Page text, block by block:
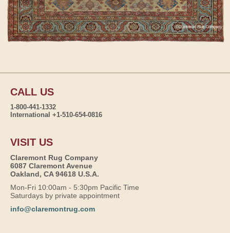
CALL US
1-800-441-1332
International +1-510-654-0816
VISIT US
Claremont Rug Company
6087 Claremont Avenue
Oakland, CA 94618 U.S.A.
Mon-Fri 10:00am - 5:30pm Pacific Time
Saturdays by private appointment
info@claremontrug.com